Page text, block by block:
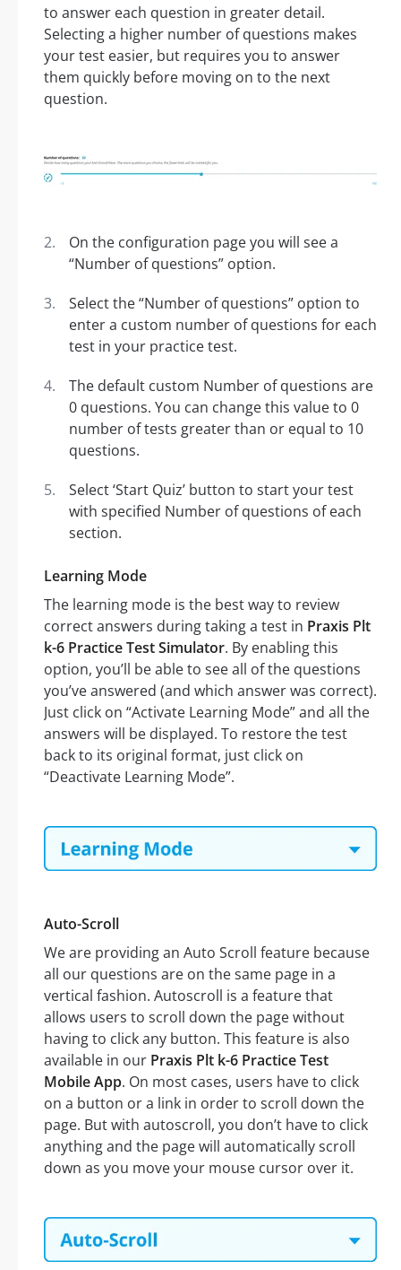
to answer each question in greater detail.
Selecting a higher number of questions makes
your test easier, but requires you to answer
them quickly before moving on to the next
question.
On the configuration page you will see a
“Number of questions” option.
Select the “Number of questions” option to
enter a custom number of questions for each
test in your practice test.
The default custom Number of questions are
0 questions. You can change this value to 0
number of tests greater than or equal to 10
questions.
Select ‘Start Quiz’ button to start your test
with specified Number of questions of each
section.
Learning Mode
The learning mode is the best way to review
correct answers during taking a test in Praxis Plt
k-6 Practice Test Simulator. By enabling this
option, you’ll be able to see all of the questions
you’ve answered (and which answer was correct).
Just click on “Activate Learning Mode” and all the
answers will be displayed. To restore the test
back to its original format, just click on
“Deactivate Learning Mode”.
Auto-Scroll
We are providing an Auto Scroll feature because
all our questions are on the same page in a
vertical fashion. Autoscroll is a feature that
allows users to scroll down the page without
having to click any button. This feature is also
available in our Praxis Plt k-6 Practice Test
Mobile App. On most cases, users have to click
on a button or a link in order to scroll down the
page. But with autoscroll, you don’t have to click
anything and the page will automatically scroll
down as you move your mouse cursor over it.